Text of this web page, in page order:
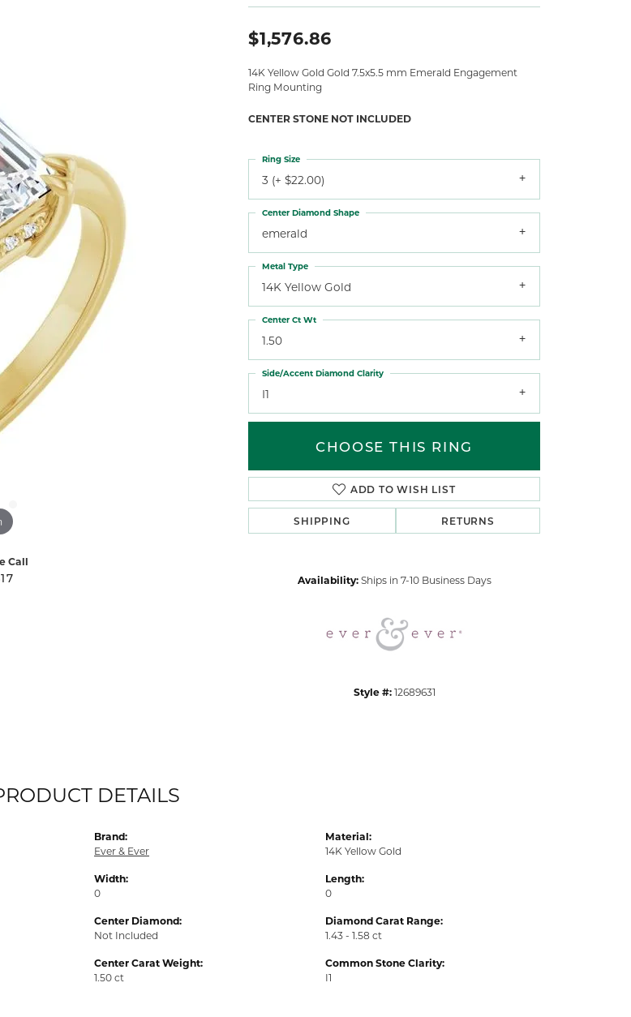
Click to zoom
Call
$1,576.86
14K Yellow Gold Gold 7.5x5.5 mm Emerald Engagement
Ring Mounting
CENTER STONE NOT INCLUDED
3 (+ $22.00)
Ring Size
emerald
Center Diamond Shape
14K Yellow Gold
Metal Type
1.50
Center Ct Wt
I1
Side/Accent Diamond Clarity
CHOOSE THIS RING
ADD TO WISH LIST
SHIPPING RETURNS
Availability: Ships in 7-10 Business Days
Style #: 12689631
DETAILS
Brand:
Ever & Ever
Width:
0
Center Diamond:
Not Included
Center Carat Weight:
1.50 ct
Material:
14K Yellow Gold
Length:
0
Diamond Carat Range:
1.43 - 1.58 ct
Common Stone Clarity:
I1